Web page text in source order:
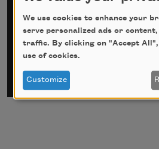
indicates required
Email Address*
We use cookies to enhance your
serve personalized ads or
traffic. By clicking on "Accept
use of cookies.
Customize